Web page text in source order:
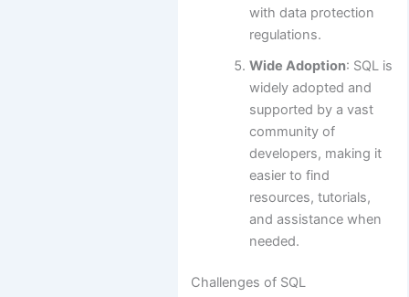
with data protection
regulations.
Wide Adoption: SQL is
widely adopted and
supported by a vast
community of
developers, making it
easier to find
resources, tutorials,
and assistance when
needed.
Challenges of SQL